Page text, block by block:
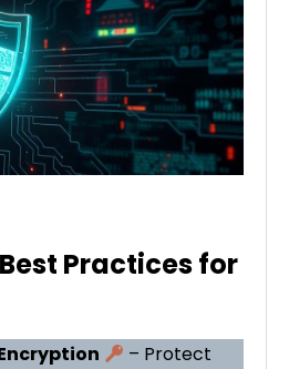
Practices for
– Protect